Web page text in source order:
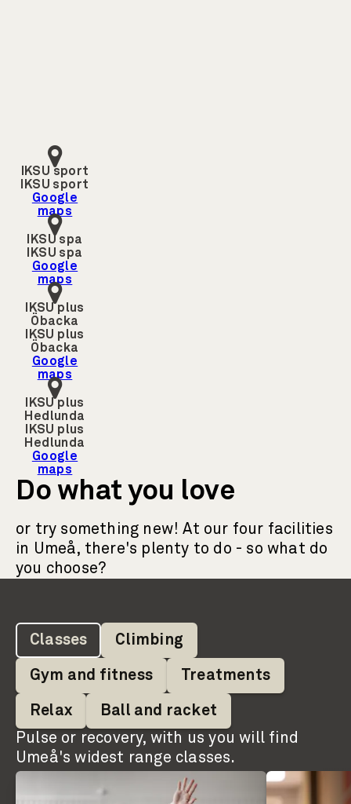
IKSU sport
IKSU sport
Google
maps
IKSU spa
IKSU spa
Google
maps
IKSU plus
Öbacka
IKSU plus
Öbacka
Google
maps
IKSU plus
Hedlunda
IKSU plus
Hedlunda
Google
maps
Do what you love
or try something new! At our four facilities
in Umeå, there's plenty to do - so what do
you choose?
Classes Climbing
Gym and fitness Treatments
Relax
Ball and racket
Pulse or recovery, with us you will find
Umeå's widest range classes.